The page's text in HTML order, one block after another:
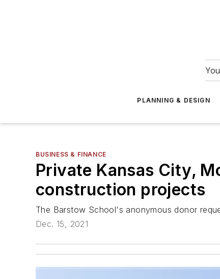
PLANNING & DESIGN
BUSINESS & FINANCE
Private Kansas City,
construction projects
The Barstow School's anonymous donor
Dec. 15, 2021